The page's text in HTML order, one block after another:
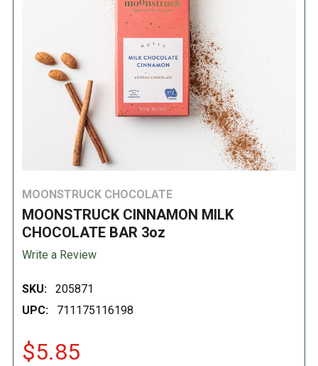
MOONSTRUCK CHOCOLATE
MOONSTRUCK CINNAMON MILK
CHOCOLATE BAR 3oz
Write a Review
SKU:
205871
UPC:
711175116198
$5.85